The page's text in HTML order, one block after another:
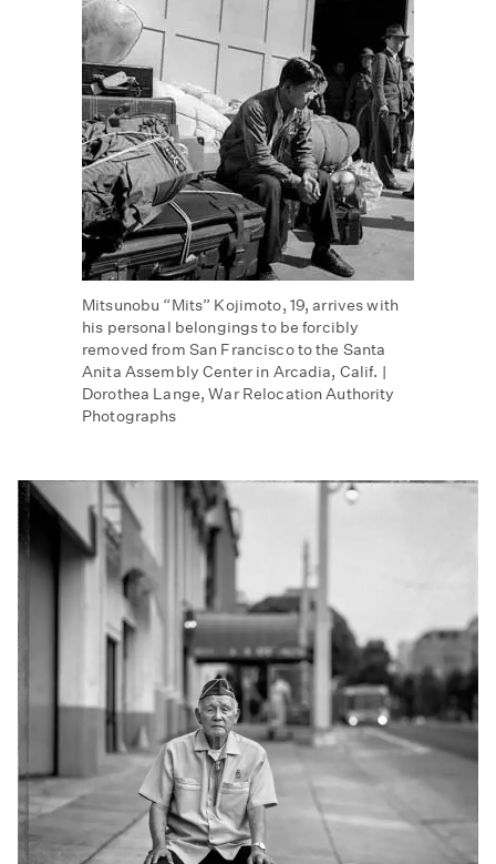
Mitsunobu “Mits” Kojimoto, 19, arrives with
his personal belongings to be forcibly
removed from San Francisco to the Santa
Anita Assembly Center in Arcadia, Calif. |
Dorothea Lange, War Relocation Authority
Photographs